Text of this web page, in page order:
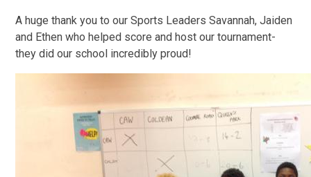
A huge thank you to our Sports Leaders Savannah, Jaiden
and Ethen who helped score and host our tournament-
they did our school incredibly proud!